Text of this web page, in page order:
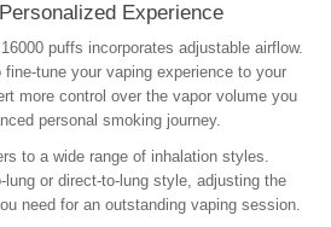
Experience
puffs incorporates adjustable airflow.
tune your vaping experience to your
more control over the vapor volume you
personal smoking journey.
to a wide range of inhalation styles.
lung or direct-to-lung style, adjusting the
need for an outstanding vaping session.